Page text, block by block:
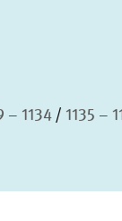
– 1134 1135 –